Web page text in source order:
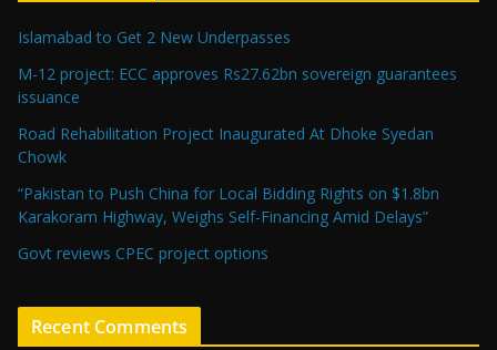
Islamabad to Get 2 New Underpasses
M-12 project: ECC approves Rs27.62bn sovereign guarantees
issuance
Road Rehabilitation Project Inaugurated At Dhoke Syedan
Chowk
“Pakistan to Push China for Local Bidding Rights on $1.8bn
Karakoram Highway, Weighs Self-Financing Amid Delays”
Govt reviews CPEC project options
Recent Comments